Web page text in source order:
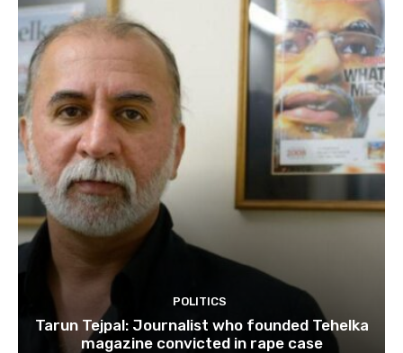
POLITICS
Tarun Tejpal: Journalist who founded Tehelka
magazine convicted in rape case